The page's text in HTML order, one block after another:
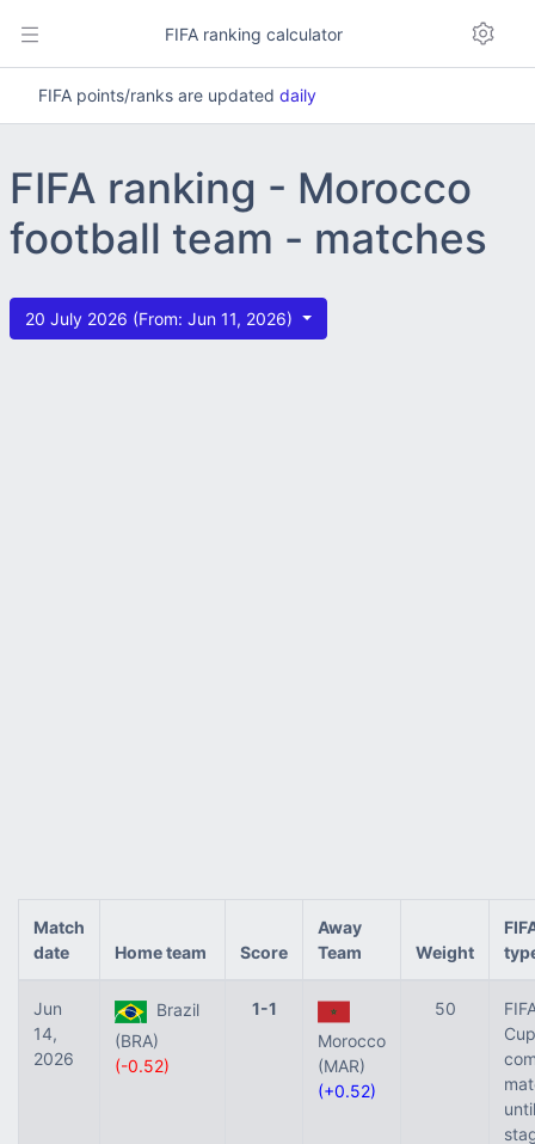
FIFA ranking calculator
FIFA points/ranks are updated daily
FIFA ranking - Morocco
football team - matches
20 July 2026 (From: Jun 11, 2026)
Match
date
Home team Score
Away
Team
Weight
Jun
14,
2026
Brazil
(BRA)
(-0.52)
1-1
Morocco
(MAR)
(+0.52)
50